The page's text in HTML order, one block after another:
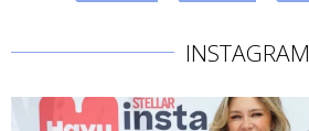
INSTAGRAM